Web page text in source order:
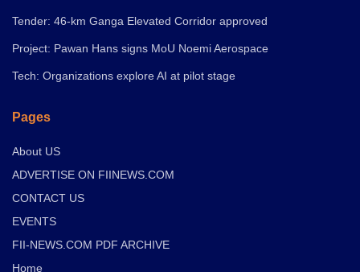
Tender: 46-km Ganga Elevated Corridor approved
Project: Pawan Hans signs MoU Noemi Aerospace
Tech: Organizations explore AI at pilot stage
Pages
About US
ADVERTISE ON FIINEWS.COM
CONTACT US
EVENTS
FII-NEWS.COM PDF ARCHIVE
Home